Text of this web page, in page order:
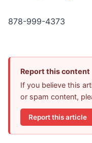
878-999-4373
Report this content
If you believe this
or spam content,
Report this article